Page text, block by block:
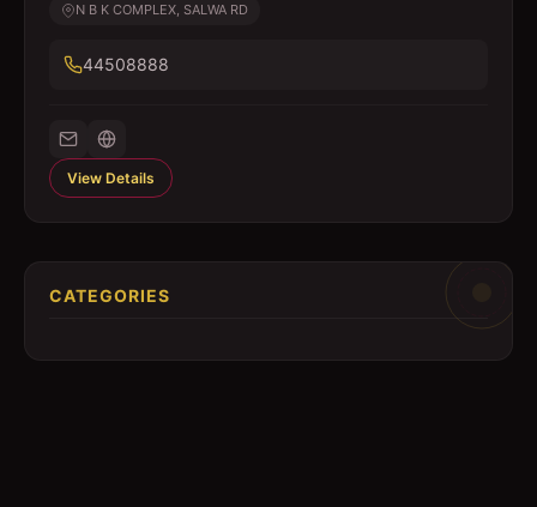
N B K COMPLEX, SALWA RD
44508888
View Details
CATEGORIES